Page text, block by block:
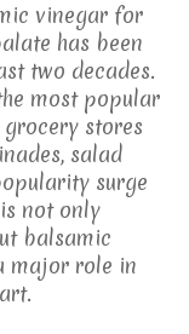
vinegar for
has been
two decades.
most popular
stores
salad
surge
not only
balsamic
major role in